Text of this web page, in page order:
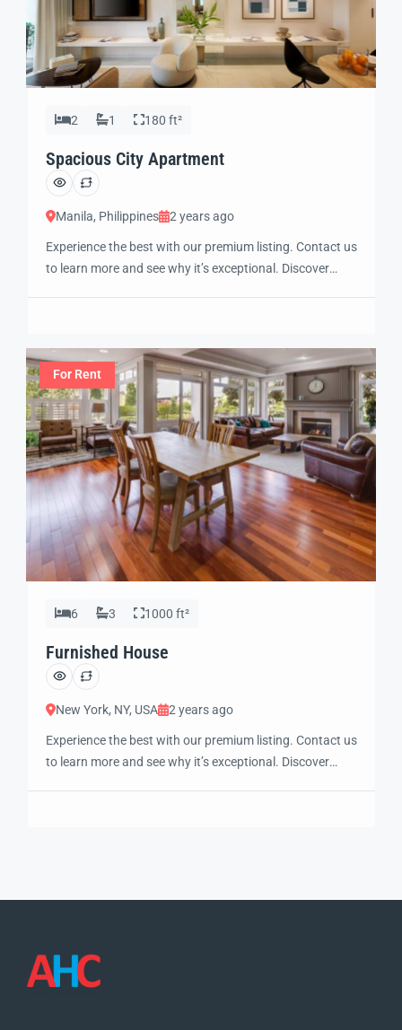
2 1 180 ft²
Spacious City Apartment
Manila, Philippines 2 years ago
Experience the best with our premium listing. Contact us
to learn more and see why it’s exceptional. Discover
property with confidence and ease.
For Rent
6 3 1000 ft²
Furnished House
New York, NY, USA 2 years ago
Experience the best with our premium listing. Contact us
to learn more and see why it’s exceptional. Discover